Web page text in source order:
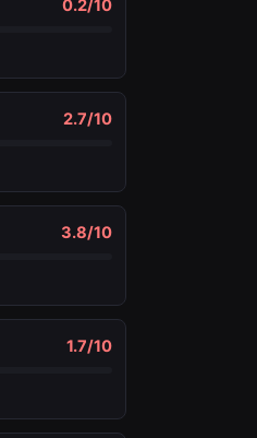
0.2/10
2.7/10
3.8/10
1.7/10